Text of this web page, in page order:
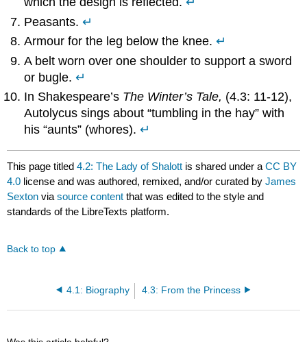
Peasants.↵
Armour for the leg below the knee.↵
A belt worn over one shoulder to support a sword
or bugle.↵
In Shakespeare’s The Winter’s Tale, (4.3: 11-12),
Autolycus sings about “tumbling in the hay” with
his “aunts” (whores).↵
This page titled4.2: The Lady of Shalott is shared under aCC BY
4.0 license and was authored, remixed, and/or curated byJames
Sexton viasource content that was edited to the style and
standards of the LibreTexts platform.
Back to top
4.1: Biography 4.3: From the Princess